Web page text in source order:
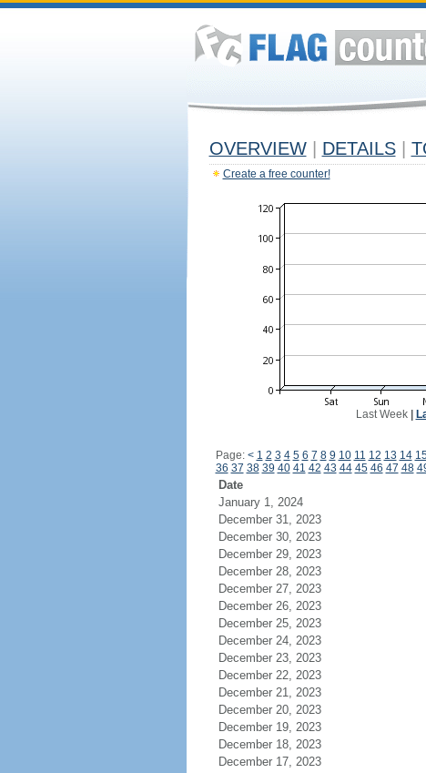
OVERVIEW DETAILS
Create a free counter!
Last Week|
Page: < 1 2 3 4 5 6 7 8 9 10 11 12 13 14
36 37 38 39 40 41 42 43 44 45 46 47 48
Date
January 1, 2024
December 31, 2023
December 30, 2023
December 29, 2023
December 28, 2023
December 27, 2023
December 26, 2023
December 25, 2023
December 24, 2023
December 23, 2023
December 22, 2023
December 21, 2023
December 20, 2023
December 19, 2023
December 18, 2023
December 17, 2023